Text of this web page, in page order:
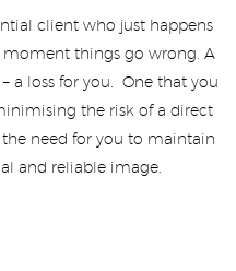
client who just happens
moment things go wrong. A
a loss for you. One that you
the risk of a direct
the need for you to maintain
and reliable image.